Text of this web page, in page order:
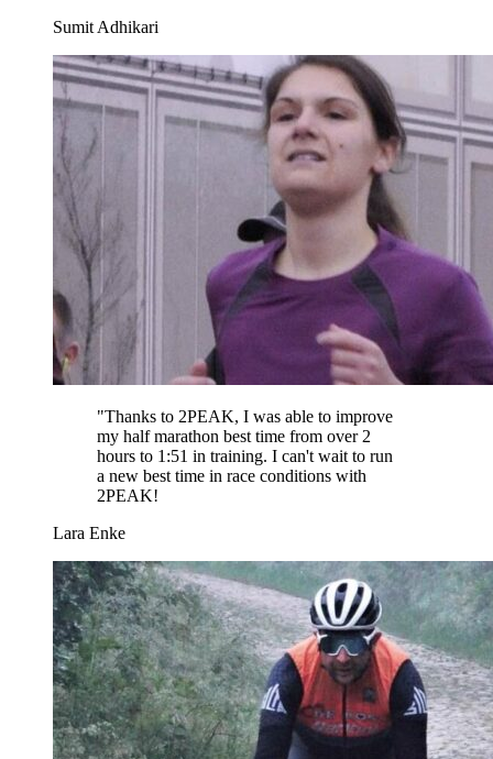
Sumit Adhikari
"Thanks to 2PEAK, I was able to improve
my half marathon best time from over 2
hours to 1:51 in training. I can't wait to run
a new best time in race conditions with
2PEAK!
Lara Enke